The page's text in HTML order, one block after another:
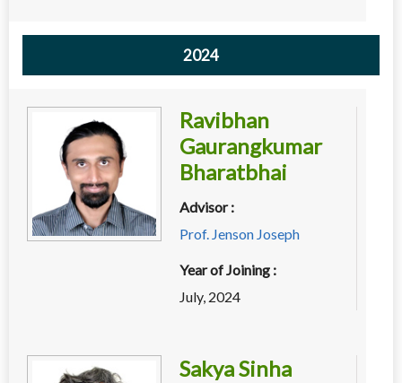
2024
Ravibhan
Gaurangkumar
Bharatbhai
Advisor :
Prof. Jenson Joseph
Year of Joining :
July, 2024
Sakya Sinha